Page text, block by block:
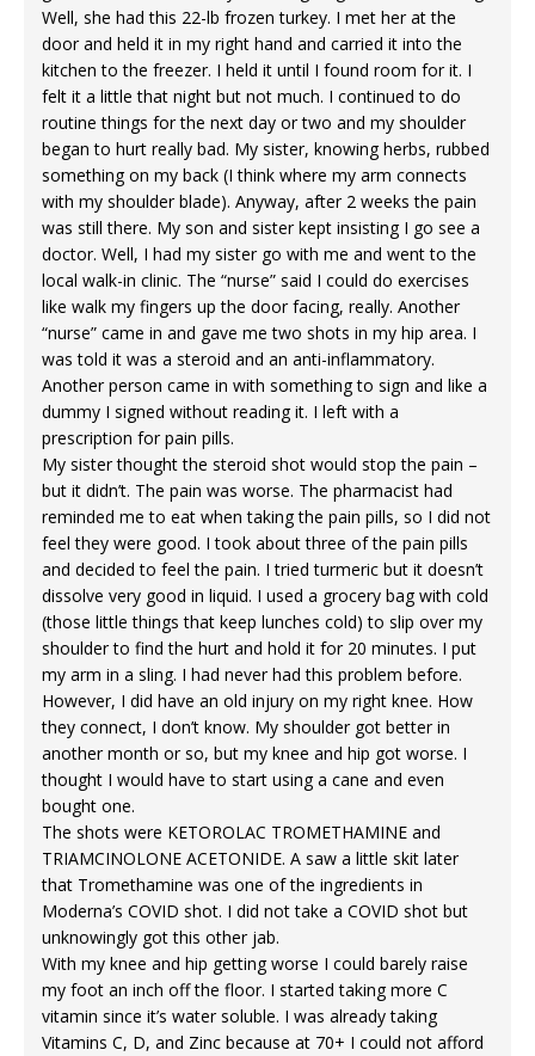
Well, she had this 22-lb frozen turkey. I met her at the
door and held it in my right hand and carried it into the
kitchen to the freezer. I held it until I found room for it. I
felt it a little that night but not much. I continued to do
routine things for the next day or two and my shoulder
began to hurt really bad. My sister, knowing herbs, rubbed
something on my back (I think where my arm connects
with my shoulder blade). Anyway, after 2 weeks the pain
was still there. My son and sister kept insisting I go see a
doctor. Well, I had my sister go with me and went to the
local walk-in clinic. The “nurse” said I could do exercises
like walk my fingers up the door facing, really. Another
“nurse” came in and gave me two shots in my hip area. I
was told it was a steroid and an anti-inflammatory.
Another person came in with something to sign and like a
dummy I signed without reading it. I left with a
prescription for pain pills.
My sister thought the steroid shot would stop the pain –
but it didn’t. The pain was worse. The pharmacist had
reminded me to eat when taking the pain pills, so I did not
feel they were good. I took about three of the pain pills
and decided to feel the pain. I tried turmeric but it doesn’t
dissolve very good in liquid. I used a grocery bag with cold
(those little things that keep lunches cold) to slip over my
shoulder to find the hurt and hold it for 20 minutes. I put
my arm in a sling. I had never had this problem before.
However, I did have an old injury on my right knee. How
they connect, I don’t know. My shoulder got better in
another month or so, but my knee and hip got worse. I
thought I would have to start using a cane and even
bought one.
The shots were KETOROLAC TROMETHAMINE and
TRIAMCINOLONE ACETONIDE. A saw a little skit later
that Tromethamine was one of the ingredients in
Moderna’s COVID shot. I did not take a COVID shot but
unknowingly got this other jab.
With my knee and hip getting worse I could barely raise
my foot an inch off the floor. I started taking more C
vitamin since it’s water soluble. I was already taking
Vitamins C, D, and Zinc because at 70+ I could not afford